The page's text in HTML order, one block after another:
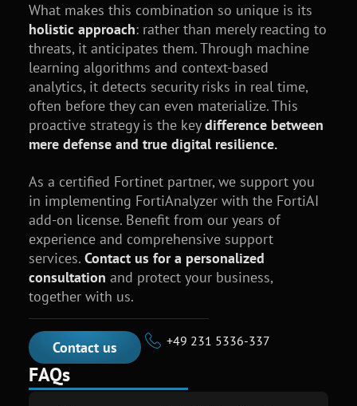
What makes this combination so unique is its
holistic approach: rather than merely reacting to
threats, it anticipates them. Through machine
learning algorithms and context-based
analytics, it detects security risks in real time,
often before they can even materialize. This
proactive strategy is the keydifference between
mere defense and true digital resilience.
As a certified Fortinet partner, we support you
in implementing FortiAnalyzer with the FortiAI
add-on license. Benefit from our years of
experience and comprehensive support
services. Contact us for a personalized
consultation and protect your business,
together with us.
Contact us +49 231 5336-337
FAQs